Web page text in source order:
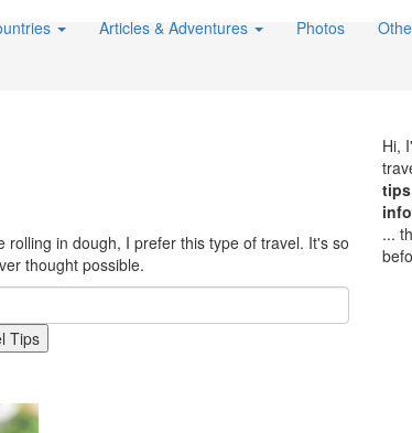
Articles & Adventures Photos
in dough, I prefer this type of travel. It's so
thought possible.
Tips
Hi,
tips
...